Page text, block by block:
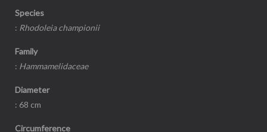
Species
: Rhodoleia championii
Family
: Hammamelidaceae
Diameter
: 68 cm
Circumference